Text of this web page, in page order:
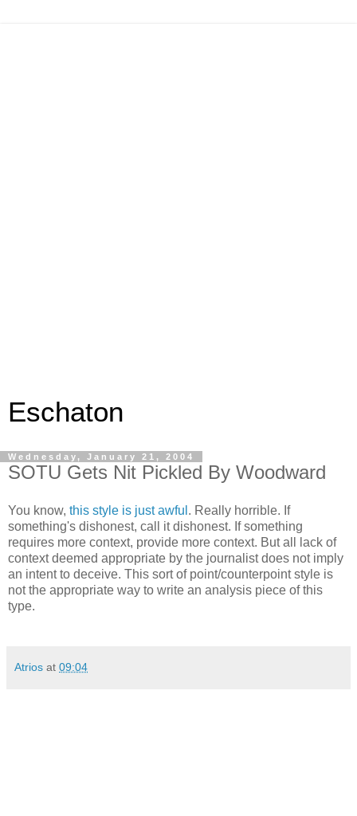
Eschaton
Wednesday, January 21, 2004
SOTU Gets Nit Pickled By Woodward
You know, this style is just awful . Really horrible. If
something's dishonest, call it dishonest. If something
requires more context, provide more context. But all lack of
context deemed appropriate by the journalist does not imply
an intent to deceive. This sort of point/counterpoint style is
not the appropriate way to write an analysis piece of this
type.
Atrios at 09:04